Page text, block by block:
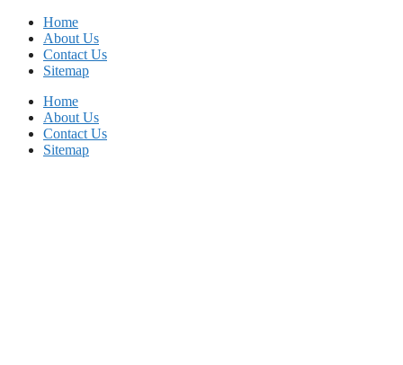
Skip
content
Home
About Us
Contact Us
Sitemap
Home
About Us
Contact Us
Sitemap